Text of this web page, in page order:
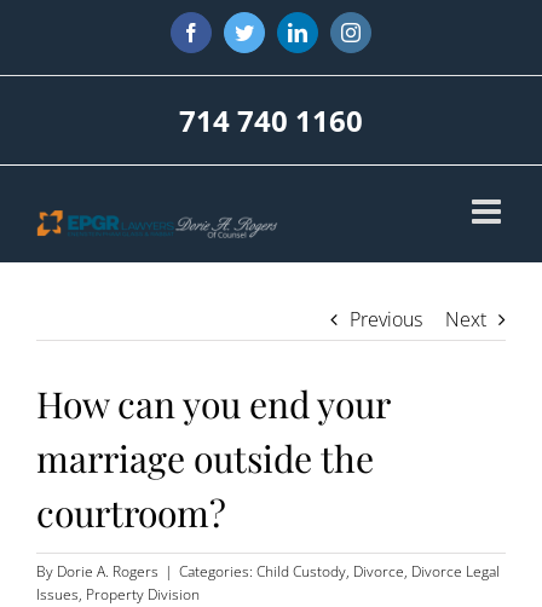
content
FacebookTwitterLinkedInInstagram
714 740 1160
Previous Next
How can you end your
marriage outside the
courtroom?
By Dorie A. Rogers | Categories: Child Custody, Divorce, Divorce Legal
Issues, Property Division